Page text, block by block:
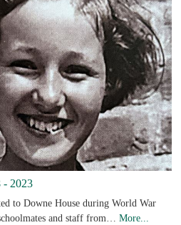
- 2023
to Downe House during World War
and staff from… More...